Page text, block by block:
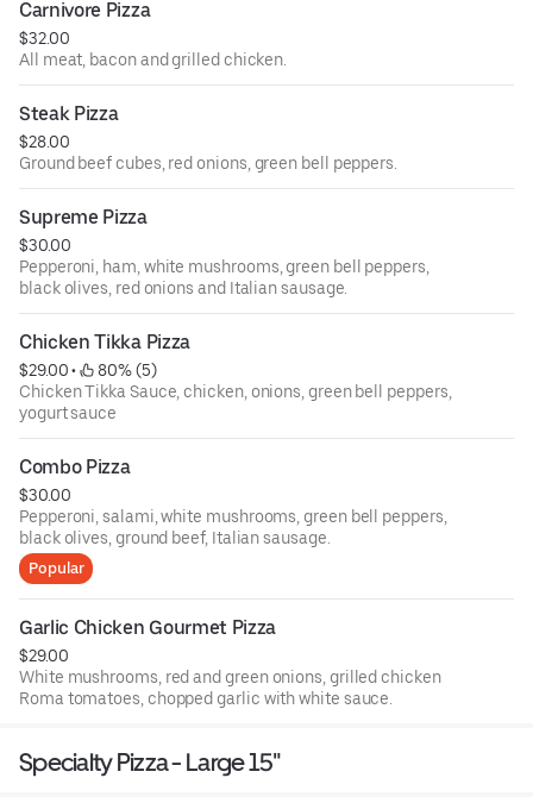
Carnivore Pizza
$32.00
All meat, bacon and grilled chicken.
Steak Pizza
$28.00
Ground beef cubes, red onions, green bell peppers.
Supreme Pizza
$30.00
Pepperoni, ham, white mushrooms, green bell peppers,
black olives, red onions and Italian sausage.
Chicken Tikka Pizza
$29.00 •
80% (5)
Chicken Tikka Sauce, chicken, onions, green bell peppers,
yogurt sauce
Combo Pizza
$30.00
Pepperoni, salami, white mushrooms, green bell peppers,
black olives, ground beef, Italian sausage.
Popular
Garlic Chicken Gourmet Pizza
$29.00
White mushrooms, red and green onions, grilled chicken
Roma tomatoes, chopped garlic with white sauce.
Specialty Pizza - Large 15"